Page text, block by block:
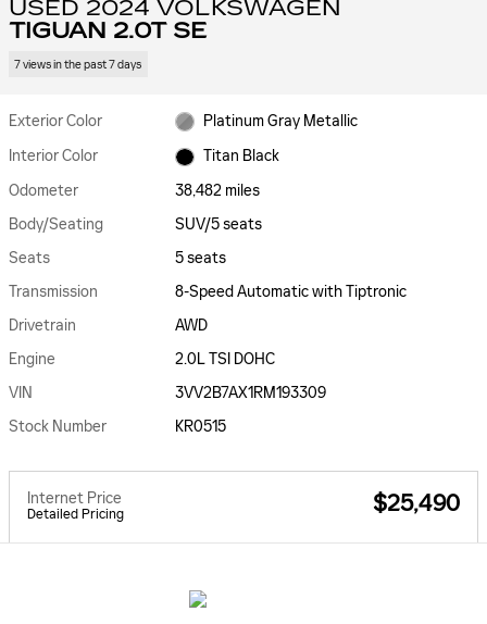
USED 2024 VOLKSWAGEN
TIGUAN 2.0T SE
7 views in the past 7 days
Exterior Color
Platinum Gray Metallic
Interior Color
Titan Black
Odometer
38,482 miles
Body/Seating
SUV/5 seats
Seats
5 seats
Transmission
8-Speed Automatic with Tiptronic
Drivetrain
AWD
Engine
2.0L TSI DOHC
VIN
3VV2B7AX1RM193309
Stock Number
KR0515
Internet Price
Detailed Pricing $25,490